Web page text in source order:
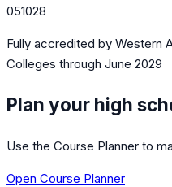
051028
Fully accredited by Western
Colleges through June 2029
Plan your high
Use the Course Planner to
Open Course Planner